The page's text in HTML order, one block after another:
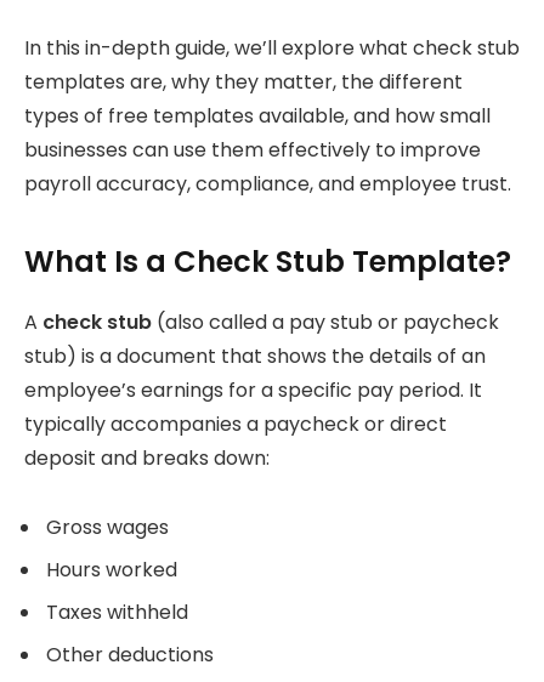
In this in-depth guide, we’ll explore what check stub
templates are, why they matter, the different
types of free templates available, and how small
businesses can use them effectively to improve
payroll accuracy, compliance, and employee trust.
What Is a Check Stub Template?
A check stub (also called a pay stub or paycheck
stub) is a document that shows the details of an
employee’s earnings for a specific pay period. It
typically accompanies a paycheck or direct
deposit and breaks down:
Gross wages
Hours worked
Taxes withheld
Other deductions